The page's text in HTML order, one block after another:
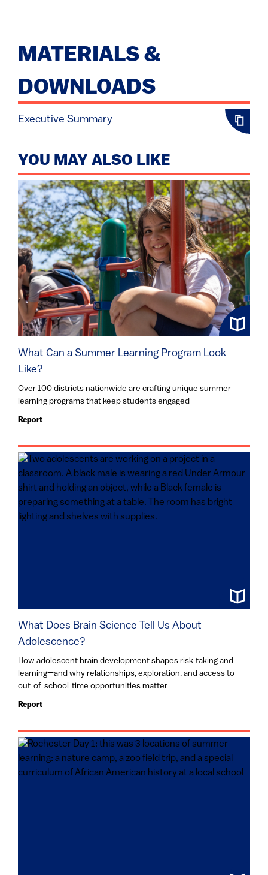
MATERIALS &
DOWNLOADS
Executive Summary
YOU MAY ALSO LIKE
What Can a Summer Learning Program Look
Like?
Over 100 districts nationwide are crafting unique summer
learning programs that keep students engaged
Report
What Does Brain Science Tell Us About
Adolescence?
How adolescent brain development shapes risk-taking and
learning—and why relationships, exploration, and access to
out-of-school-time opportunities matter
Report